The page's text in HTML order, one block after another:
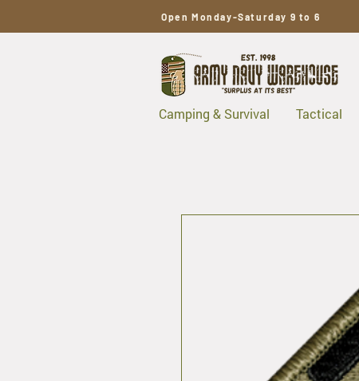
Open Monday-Saturday 9 to 6
Camping & Survival Tactical